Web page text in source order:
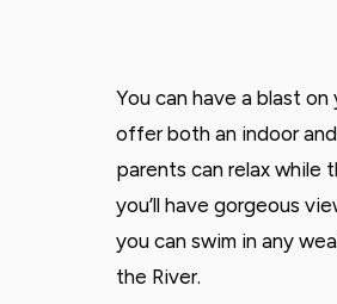
You can have a blast
offer both an indoor
parents can relax while
you’ll have gorgeous
you can swim in any
the River.